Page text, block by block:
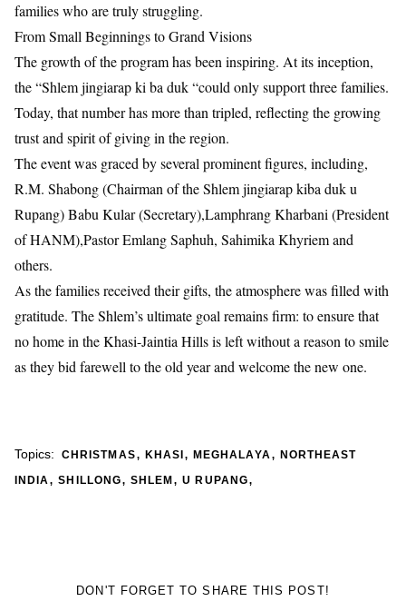
families who are truly struggling.
​From Small Beginnings to Grand Visions
​The growth of the program has been inspiring. At its inception,
the “Shlem jingiarap ki ba duk “could only support three families.
Today, that number has more than tripled, reflecting the growing
trust and spirit of giving in the region.
​The event was graced by several prominent figures, including,
R.M. Shabong (Chairman of the Shlem jingiarap kiba duk u
Rupang)​ Babu Kular (Secretary),Lamphrang Kharbani (President
of HANM)​,Pastor Emlang Saphuh​, Sahimika Khyriem and
others.
​As the families received their gifts, the atmosphere was filled with
gratitude. The Shlem’s ultimate goal remains firm: to ensure that
no home in the Khasi-Jaintia Hills is left without a reason to smile
as they bid farewell to the old year and welcome the new one.
Topics: CHRISTMAS, KHASI ,MEGHALAYA, NORTHEAST
INDIA,SHILLONG, SHLEM ,U RUPANG,
DON'T FORGET TO SHARE THIS POST!